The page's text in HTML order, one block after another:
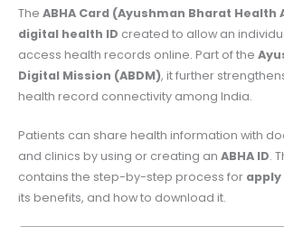
The ABHA Card (Ayushman Bharat Health
digital health ID created to allow an
access health records online. Part of the
Digital Mission (ABDM), it further
health record connectivity among India.
Patients can share health information with
and clinics by using or creating an ABHA ID.
contains the step-by-step process forapply
its benefits, and how to download it.